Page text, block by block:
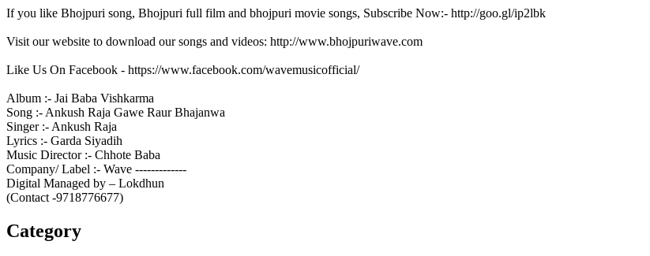
If you like Bhojpuri song, Bhojpuri full film and bhojpuri movie songs, Subscribe Now:- http://goo.gl/ip2lbk
Visit our website to download our songs and videos: http://www.bhojpuriwave.com
Like Us On Facebook - https://www.facebook.com/wavemusicofficial/
Album :- Jai Baba Vishkarma
Song :- Ankush Raja Gawe Raur Bhajanwa
Singer :- Ankush Raja
Lyrics :- Garda Siyadih
Music Director :- Chhote Baba
Company/ Label :- Wave -------------
Digital Managed by – Lokdhun
(Contact -9718776677)
Category